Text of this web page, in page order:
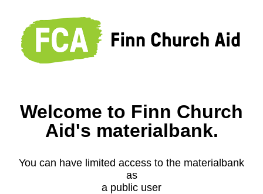
Welcome to Finn Church
Aid's materialbank.
You can have limited access to the materialbank
as
a public user